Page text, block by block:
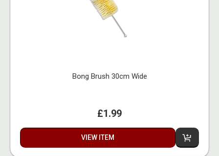
Bong Brush 30cm Wide
£1.99
VIEW ITEM